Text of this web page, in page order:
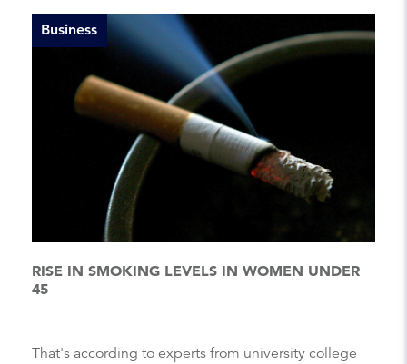
Business
RISE IN SMOKING LEVELS IN WOMEN UNDER
45
That's according to experts from university college